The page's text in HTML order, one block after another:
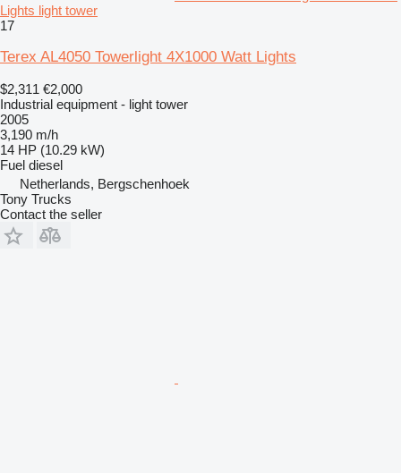
Lights light tower
17
Terex AL4050 Towerlight 4X1000 Watt Lights
$2,311 €2,000
Industrial equipment - light tower
2005
3,190 m/h
14 HP (10.29 kW)
Fuel diesel
Netherlands, Bergschenhoek
Tony Trucks
Contact the seller